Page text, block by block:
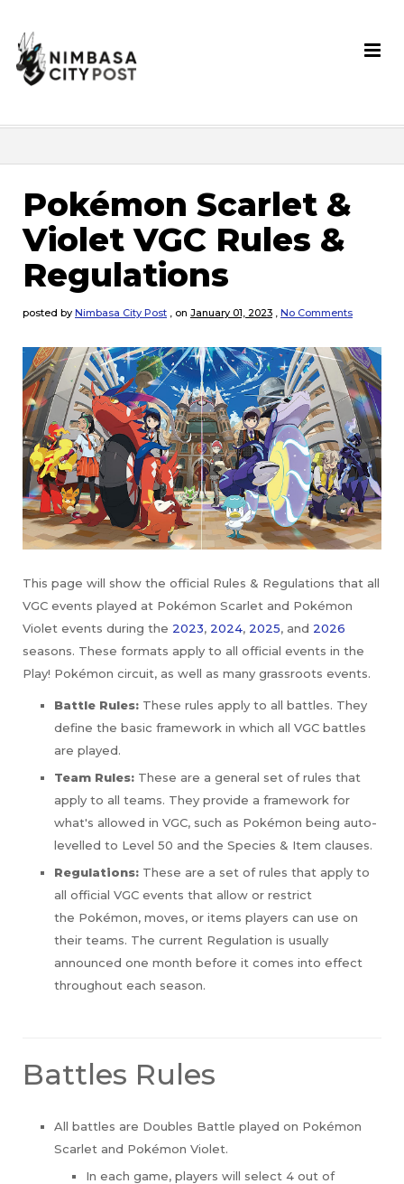
Pokémon Scarlet &
Violet VGC Rules &
Regulations
posted by Nimbasa City Post , on January 01, 2023 , No Comments
This page will show the official Rules & Regulations that all
VGC events played at Pokémon Scarlet and Pokémon
Violet events during the 2023, 2024, 2025, and 2026
seasons. These formats apply to all official events in the
Play! Pokémon circuit, as well as many grassroots events.
Battle Rules: These rules apply to all battles. They
define the basic framework in which all VGC battles
are played.
Team Rules: These are a general set of rules that
apply to all teams. They provide a framework for
what's allowed in VGC, such as Pokémon being auto-
levelled to Level 50 and the Species & Item clauses.
Regulations: These are a set of rules that apply to
all official VGC events that allow or restrict
the Pokémon, moves, or items players can use on
their teams. The current Regulation is usually
announced one month before it comes into effect
throughout each season.
Battles Rules
All battles are Doubles Battle played on Pokémon
Scarlet and Pokémon Violet.
In each game, players will select 4 out of